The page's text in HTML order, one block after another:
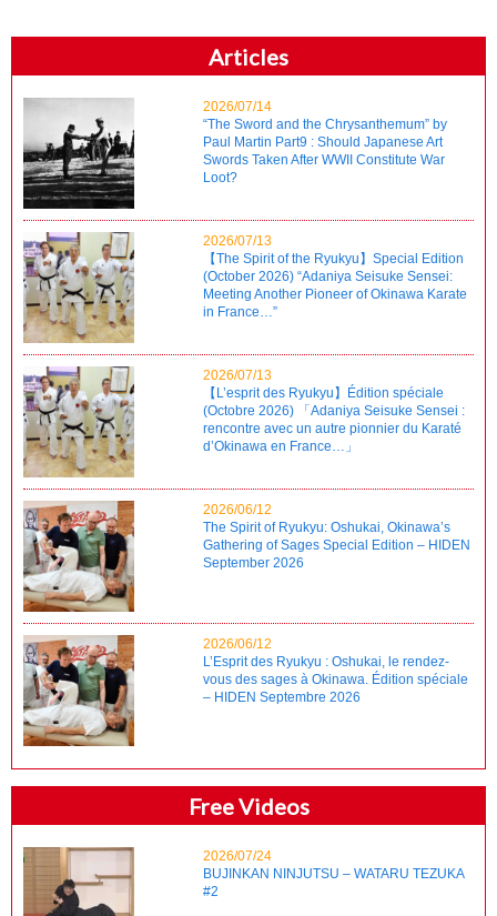
Articles
2026/07/14
“The Sword and the Chrysanthemum” by
Paul Martin Part9 : Should Japanese Art
Swords Taken After WWII Constitute War
Loot?
2026/07/13
【The Spirit of the Ryukyu】Special Edition
(October 2026) “Adaniya Seisuke Sensei:
Meeting Another Pioneer of Okinawa Karate
in France…”
2026/07/13
【L’esprit des Ryukyu】Édition spéciale
(Octobre 2026) 「Adaniya Seisuke Sensei :
rencontre avec un autre pionnier du Karaté
d’Okinawa en France…」
2026/06/12
The Spirit of Ryukyu: Oshukai, Okinawa’s
Gathering of Sages Special Edition – HIDEN
September 2026
2026/06/12
L’Esprit des Ryukyu : Oshukai, le rendez-
vous des sages à Okinawa. Édition spéciale
– HIDEN Septembre 2026
Free Videos
2026/07/24
BUJINKAN NINJUTSU – WATARU TEZUKA
#2